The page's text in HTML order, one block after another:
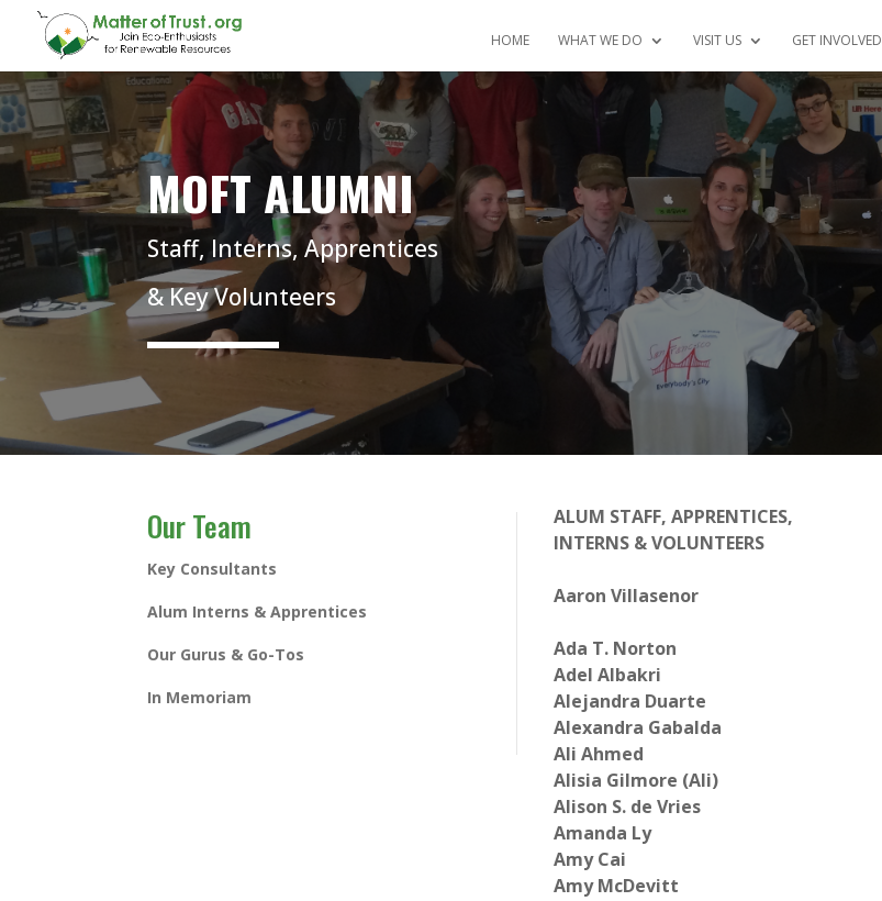
HOME WHAT WE DO VISIT US GET INVOLVED
MOFT ALUMNI
Staff, Interns, Apprentices
& Key Volunteers
Our Team
Key Consultants
Alum Interns & Apprentices
Our Gurus & Go-Tos
In Memoriam
ALUM STAFF, APPRENTICES,
INTERNS & VOLUNTEERS
Aaron Villasenor
Ada T. Norton
Adel Albakri
Alejandra Duarte
Alexandra Gabalda
Ali Ahmed
Alisia Gilmore (Ali)
Alison S. de Vries
Amanda Ly
Amy Cai
Amy McDevitt